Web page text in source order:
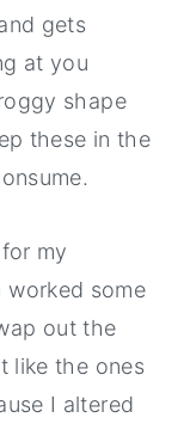
gets
at you
shape
these in the
my
worked some
out the
like the ones
I altered